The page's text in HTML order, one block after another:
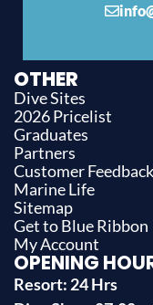
OTHER
Dive Sites
2026 Pricelist
Graduates
Partners
Customer Feedback
Marine Life
Sitemap
Get to Blue Ribbon
My Account
OPENING
Resort: 24 Hrs